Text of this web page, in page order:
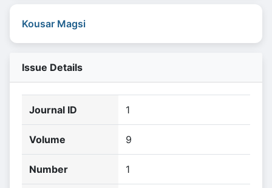
Kousar Magsi
Issue Details
Journal ID 1
Volume 9
Number 1